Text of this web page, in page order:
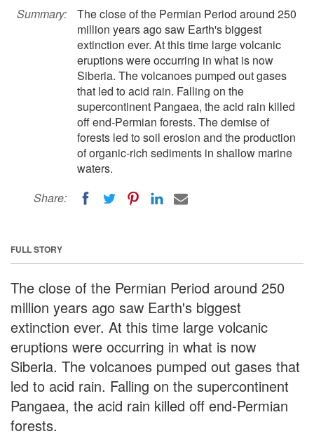
Summary:
The close of the Permian Period around 250
million years ago saw Earth's biggest
extinction ever. At this time large volcanic
eruptions were occurring in what is now
Siberia. The volcanoes pumped out gases
that led to acid rain. Falling on the
supercontinent Pangaea, the acid rain killed
off end-Permian forests. The demise of
forests led to soil erosion and the production
of organic-rich sediments in shallow marine
waters.
Share:
FULL STORY
The close of the Permian Period around 250
million years ago saw Earth's biggest
extinction ever. At this time large volcanic
eruptions were occurring in what is now
Siberia. The volcanoes pumped out gases that
led to acid rain. Falling on the supercontinent
Pangaea, the acid rain killed off end-Permian
forests.